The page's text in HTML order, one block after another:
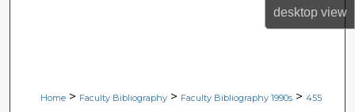
desktopview
Digital Commons Network™
Home > Faculty Bibliography > Faculty Bibliography 1990s > 455